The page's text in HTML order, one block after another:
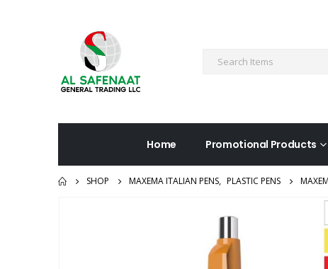
Home Promotional Products
SHOP MAXEMA ITALIAN PENS, PLASTIC PENS